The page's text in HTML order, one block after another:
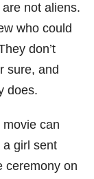
not aliens.
who could
don’t
sure, and
does.
can
a girl sent
ceremony on